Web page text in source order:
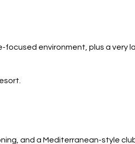
environment, plus a very
and a Mediterranean-style